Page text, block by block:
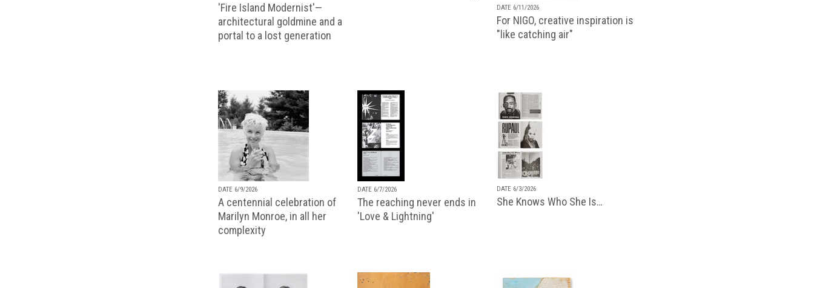
'Fire Island Modernist'—
architectural goldmine and a
portal to a lost generation
DATE 6/11/2026
For NIGO, creative inspiration is
"like catching air"
DATE 6/9/2026
A centennial celebration of
Marilyn Monroe, in all her
complexity
DATE 6/7/2026
The reaching never ends in
'Love & Lightning'
DATE 6/3/2026
She Knows Who She Is…